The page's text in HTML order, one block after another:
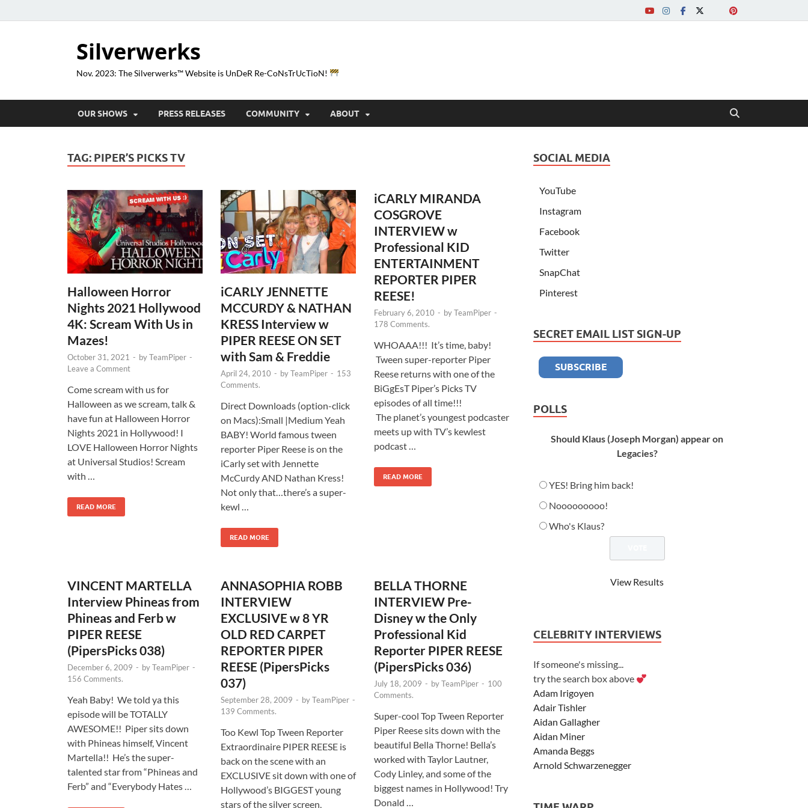
Silverwerks
Nov. 2023: The Silverwerks™ Website is UnDeR Re-CoNsTrUcTioN!
OUR SHOWS PRESS RELEASES COMMUNITY ABOUT
TAG: PIPER’S PICKS TV
Halloween Horror
Nights 2021 Hollywood
4K: Scream With Us in
Mazes!
October 31, 2021 - byTeamPiper -
Leave a Comment
Come scream with us for
Halloween as we scream, talk &
have fun at Halloween Horror
Nights 2021 in Hollywood! I
LOVE Halloween Horror Nights
at Universal Studios! Scream
with …
READ MORE
iCARLY JENNETTE
MCCURDY & NATHAN
KRESS Interview w
PIPER REESE ON SET
with Sam & Freddie
April 24, 2010 - byTeamPiper - 153
Comments.
Direct Downloads (option-click
on Macs):Small |Medium Yeah
BABY! World famous tween
reporter Piper Reese is on the
iCarly set with Jennette
McCurdy AND Nathan Kress!
Not only that…there’s a super-
kewl …
READ MORE
iCARLY MIRANDA
COSGROVE
INTERVIEW w
Professional KID
ENTERTAINMENT
REPORTER PIPER
REESE!
February 6, 2010 - byTeamPiper -
178 Comments.
WHOAAA!!! It’s time, baby!
Tween super-reporter Piper
Reese returns with one of the
BiGgEsT Piper’s Picks TV
episodes of all time!!!
The planet’s youngest podcaster
meets up with TV’s kewlest
podcast …
READ MORE
VINCENT MARTELLA
Interview Phineas from
Phineas and Ferb w
PIPER REESE
(PipersPicks 038)
December 6, 2009 - byTeamPiper -
156 Comments.
Yeah Baby! We told ya this
episode will be TOTALLY
AWESOME!! Piper sits down
with Phineas himself, Vincent
Martella!! He’s the super-
talented star from “Phineas and
Ferb” and “Everybody Hates …
ANNASOPHIA ROBB
INTERVIEW
EXCLUSIVE w 8 YR
OLD RED CARPET
REPORTER PIPER
REESE (PipersPicks
037)
September 28, 2009 - byTeamPiper -
139 Comments.
Too Kewl Top Tween Reporter
Extraordinaire PIPER REESE is
back on the scene with an
EXCLUSIVE sit down with one of
Hollywood’s BIGGEST young
stars of the silver screen,
BELLA THORNE
INTERVIEW Pre-
Disney w the Only
Professional Kid
Reporter PIPER REESE
(PipersPicks 036)
July 18, 2009 - byTeamPiper - 100
Comments.
Super-cool Top Tween Reporter
Piper Reese sits down with the
beautiful Bella Thorne! Bella’s
worked with Taylor Lautner,
Cody Linley, and some of the
biggest names in Hollywood! Try
Donald …
SOCIAL MEDIA
YouTube
Instagram
Facebook
Twitter
SnapChat
Pinterest
SECRET EMAIL LIST SIGN-UP
POLLS
Should Klaus (Joseph Morgan) appear on
Legacies?
YES! Bring him back!
Nooooooooo!
Who's Klaus?
View Results
CELEBRITY INTERVIEWS
If someone's missing...
try the search box above
Adam Irigoyen
Adair Tishler
Aidan Gallagher
Aidan Miner
Amanda Beggs
Arnold Schwarzenegger